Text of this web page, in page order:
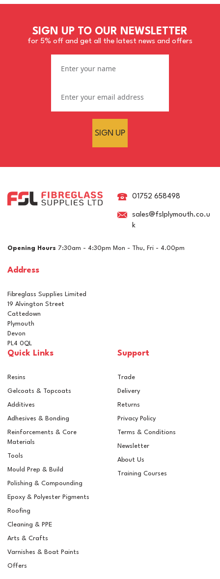
RAL 7021 Black Grey
Topcoats & Resins
RAL 9005 Jet Black
Pigment For Gelcoats,
SIGN UP TO OUR NEWSLETTER
for 5% off and get all the latest news and offers
SIGN UP
01752 658498
sales@fslplymouth.co.u
k
Opening Hours 7:30am - 4:30pm Mon - Thu, Fri - 4.00pm
Address
Fibreglass Supplies Limited
19 Alvington Street
Cattedown
Plymouth
Devon
PL4 0QL
Quick Links
Resins
Gelcoats & Topcoats
Additives
Adhesives & Bonding
Reinforcements & Core
Materials
Tools
Mould Prep & Build
Polishing & Compounding
Epoxy & Polyester Pigments
Roofing
Cleaning & PPE
Arts & Crafts
Varnishes & Boat Paints
Offers
Support
Trade
Delivery
Returns
Privacy Policy
Terms & Conditions
Newsletter
About Us
Training Courses